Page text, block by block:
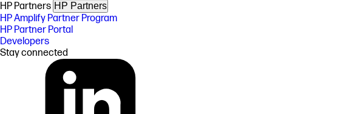
HP Partners HP Partners
HP Amplify Partner Program
HP Partner Portal
Developers
Stay connected